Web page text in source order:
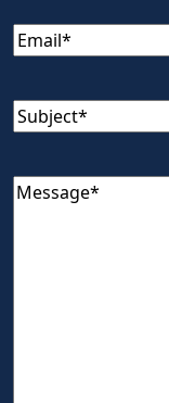
Email(Required)
Subject(Required)
Message(Required)